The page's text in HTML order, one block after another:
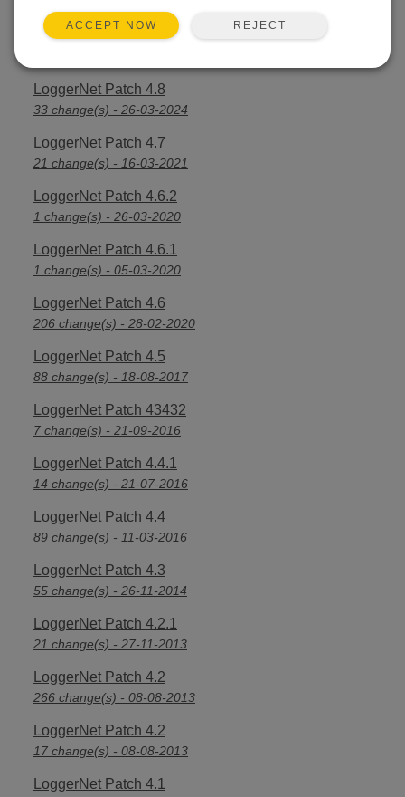
LoggerNet Patch 4.8.1
LoggerNet Patch 4.8
33 change(s) - 26-03-2024
LoggerNet Patch 4.7
21 change(s) - 16-03-2021
LoggerNet Patch 4.6.2
1 change(s) - 26-03-2020
LoggerNet Patch 4.6.1
1 change(s) - 05-03-2020
LoggerNet Patch 4.6
206 change(s) - 28-02-2020
LoggerNet Patch 4.5
88 change(s) - 18-08-2017
LoggerNet Patch 43432
7 change(s) - 21-09-2016
LoggerNet Patch 4.4.1
14 change(s) - 21-07-2016
LoggerNet Patch 4.4
89 change(s) - 11-03-2016
LoggerNet Patch 4.3
55 change(s) - 26-11-2014
LoggerNet Patch 4.2.1
21 change(s) - 27-11-2013
LoggerNet Patch 4.2
266 change(s) - 08-08-2013
LoggerNet Patch 4.2
17 change(s) - 08-08-2013
LoggerNet Patch 4.1
ACCEPT NOW REJECT